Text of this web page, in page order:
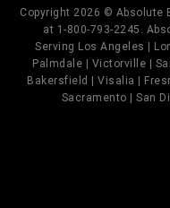
Copyright 2026 © Absolute
at 1-800-793-2245.
Serving Los Angeles |
Palmdale | Victorville |
Bakersfield | Visalia |
Sacramento | San